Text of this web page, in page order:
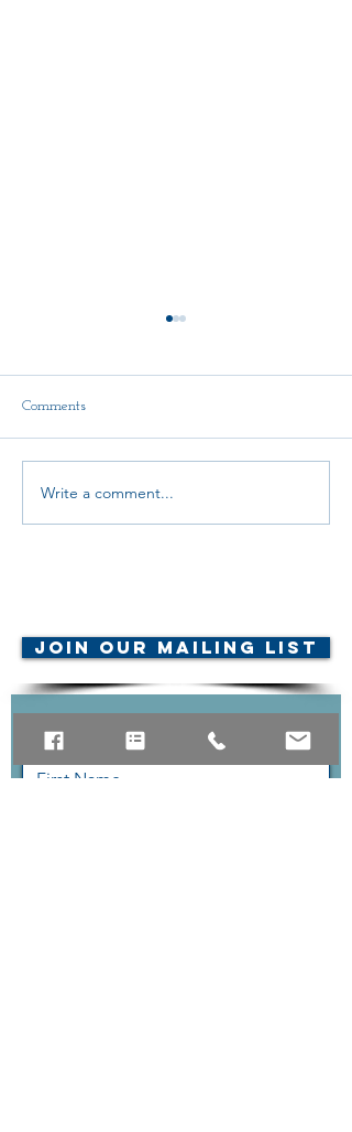
Scholarship Announcement!
Comments
Write a comment...
Join Our Mailing List
Contact Us